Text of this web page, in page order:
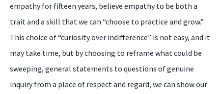
empathy for fifteen years, believe empathy to be both a
trait and a skill that we can “choose to practice and grow.”
This choice of “curiosity over indifference” is not easy, and it
may take time, but by choosing to reframe what could be
sweeping, general statements to questions of genuine
inquiry from a place of respect and regard, we can show our